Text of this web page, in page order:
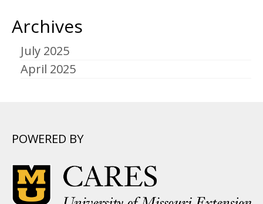
Archives
July 2025
April 2025
POWERED BY